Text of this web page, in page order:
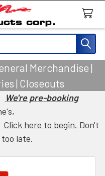
Merchandise |
| Closeouts
We're pre-booking
Click here to begin. Don't
late.